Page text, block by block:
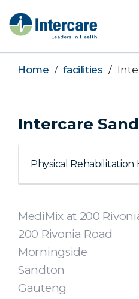
Home facilities
Intercare
MediMix at 200
200 Rivonia Road
Morningside
Sandton
Gauteng